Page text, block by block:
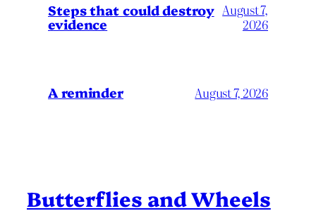
Steps that could destroy
evidence
August 7,
2026
A reminder August 7, 2026
Butterflies and Wheels